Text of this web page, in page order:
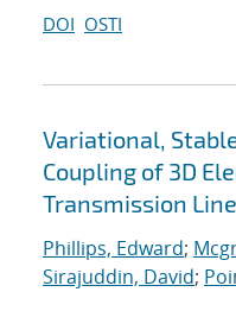
DOI OSTI
Variational,
Coupling of 3D
Transmission
Phillips, Edward;
Sirajuddin, David;